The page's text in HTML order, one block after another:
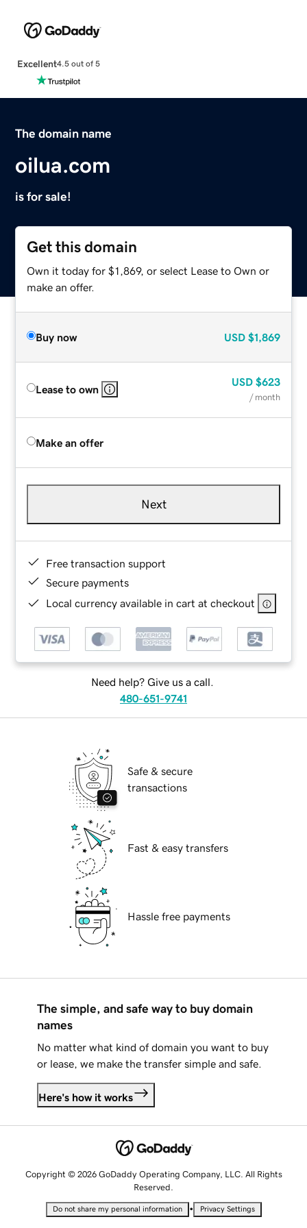
Excellent4.5 out of 5
The domain name
oilua.com
is for sale!
Get this domain
Own it today for $1,869, or select Lease to Own or
make an offer.
Buy now USD $1,869
Lease to own
USD $623
/ month
Make an offer
Next
Free transaction support
Secure payments
Local currency available in cart at checkout
Need help? Give us a call.
480-651-9741
Safe & secure
transactions
Fast & easy transfers
Hassle free payments
The simple, and safe way to buy domain
names
No matter what kind of domain you want to buy
or lease, we make the transfer simple and safe.
Here's how it works
Copyright © 2026 GoDaddy Operating Company, LLC. All Rights
Reserved.
Do not share my personal information • Privacy Settings